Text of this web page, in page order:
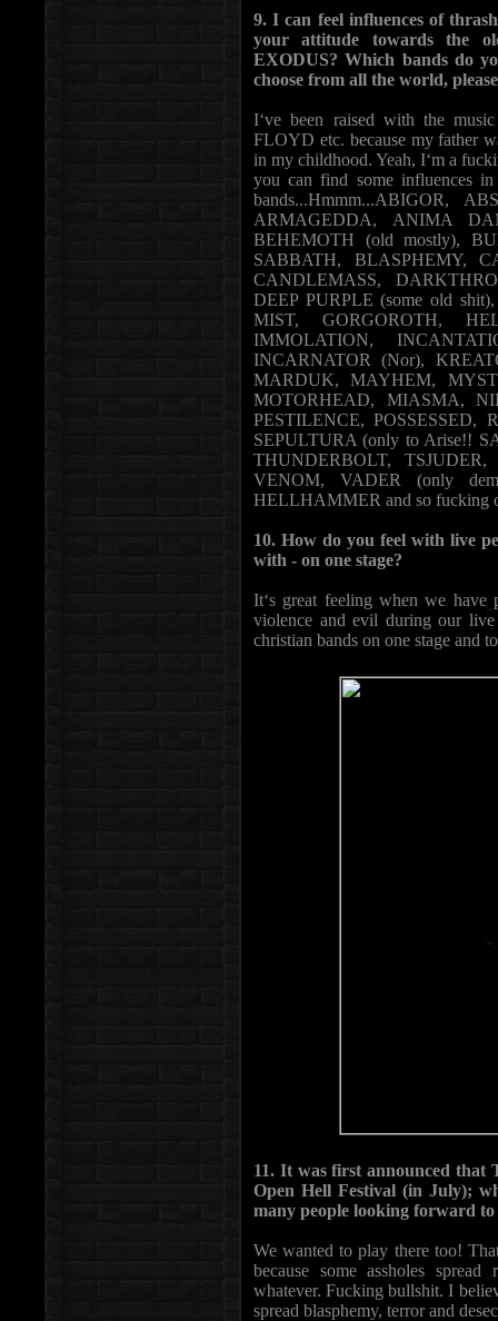
9. I can feel influences of
your attitude towards the
EXODUS? Which bands do
choose from all the world,
I‘ve been raised with the
FLOYD etc. because my father
in my childhood. Yeah, I‘m a
you can find some influences
bands...Hmmm...ABIGOR,
ARMAGEDDA, ANIMA
BEHEMOTH (old mostly),
SABBATH, BLASPHEMY,
CANDLEMASS,
DEEP PURPLE (some old
MIST, GORGOROTH,
IMMOLATION,
INCARNATOR (Nor),
MARDUK, MAYHEM,
MOTORHEAD, MIASMA,
PESTILENCE,
SEPULTURA (only to Arise!!
THUNDERBOLT,
VENOM, VADER (only
HELLHAMMER and so fucking
10. How do you feel with live
with - on one stage?
It‘s great feeling when we have
violence and evil during our
christian bands on one stage and
11. It was first announced that
Open Hell Festival (in July);
many people looking forward
We wanted to play there too!
because some assholes
whatever. Fucking bullshit. I
spread blasphemy, terror and